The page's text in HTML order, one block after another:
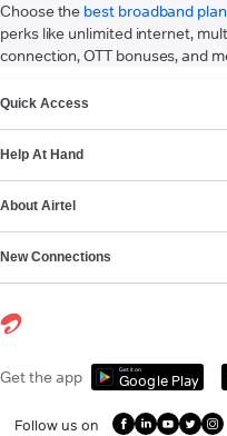
Choose the best broadband
perks like unlimited internet,
connection, OTT bonuses, and
Quick Access
Help At Hand
About Airtel
New Connections
Get the app Get it on
Google Play
Follow us on